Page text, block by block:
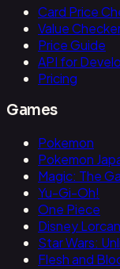
Card Price
Value
Price Guide
API for
Pricing
Games
Pokemon
Pokemon
Magic: The
Yu-Gi-Oh!
One Piece
Disney
Star Wars:
Flesh and